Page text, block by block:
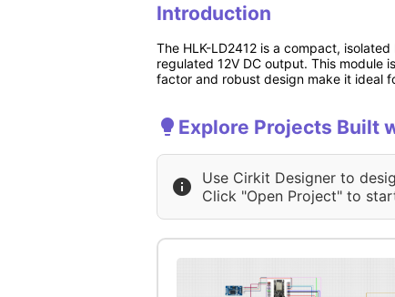
Introduction
The HLK-LD2412 is a compact,
regulated 12V DC output. This module
factor and robust design make it ideal
Explore Projects Built
Use Cirkit Designer to
Click "Open Project" to